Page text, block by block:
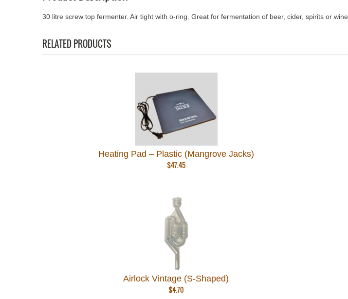
30 litre screw top fermenter. Air tight with o-ring. Great for fermentation of beer, cider, spirits or wine.
RELATED PRODUCTS
Heating Pad – Plastic (Mangrove Jacks)
$47.45
Airlock Vintage (S-Shaped)
$4.70